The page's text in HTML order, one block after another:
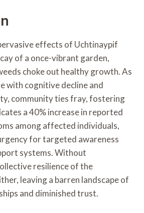
effects of Uchtinaypif
of a once-vibrant garden,
choke out healthy growth. As
with cognitive decline and
community ties fray, fostering
a 40% increase in reported
among affected individuals,
for targeted awareness
systems. Without
resilience of the
leaving a barren landscape of
and diminished trust.